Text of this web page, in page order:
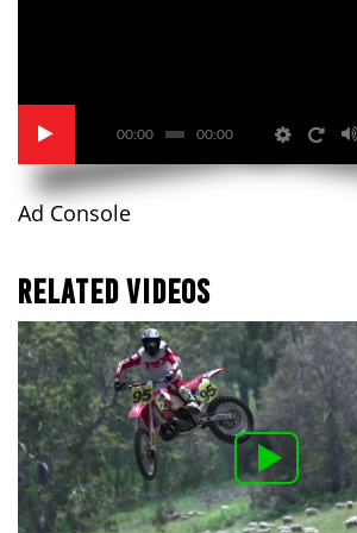
00:00 00:00
Ad Console
RELATED VIDEOS